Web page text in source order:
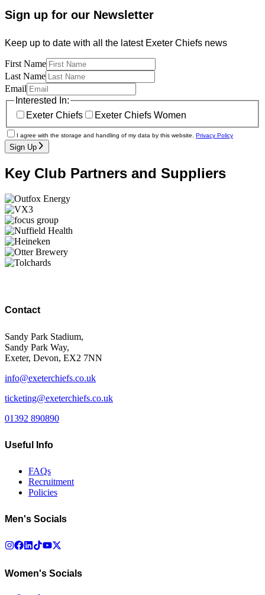
Sign up for our Newsletter
Keep up to date with all the latest Exeter Chiefs news
First Name
Last Name
Email
Interested In:
Exeter Chiefs
Exeter Chiefs Women
I agree with the storage and handling of my data by this website. Privacy Policy
Sign Up
Key Club Partners and Suppliers
Contact
Sandy Park Stadium,
Sandy Park Way,
Exeter, Devon, EX2 7NN
info@exeterchiefs.co.uk
ticketing@exeterchiefs.co.uk
01392 890890
Useful Info
FAQs
Recruitment
Policies
Men's Socials
Women's Socials